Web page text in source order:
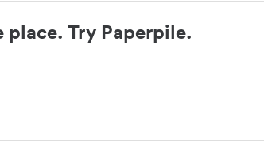
place. Try Paperpile.